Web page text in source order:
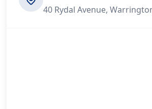
40 Rydal Avenue,